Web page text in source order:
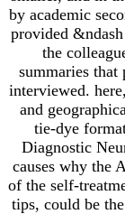
by academic
provided
the
summaries that
interviewed.
and
tie-dye
Diagnostic
causes why the
of the self-
tips, could be